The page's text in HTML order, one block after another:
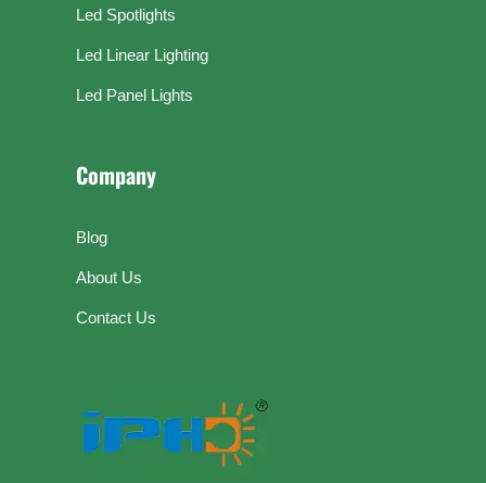
Led Spotlights
Led Linear Lighting
Led Panel Lights
Company
Blog
About Us
Contact Us